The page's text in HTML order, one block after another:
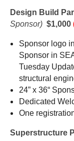
Design Build
Sponsor) $1,000
Sponsor logo
Sponsor in
Tuesday
structural
24” x 36“
Dedicated
One
Superstructure